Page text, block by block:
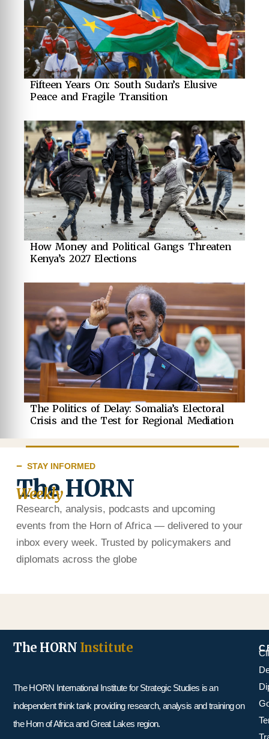
Fifteen Years On: South Sudan’s Elusive
Peace and Fragile Transition
How Money and Political Gangs Threaten
Kenya’s 2027 Elections
The Politics of Delay: Somalia’s Electoral
Crisis and the Test for Regional Mediation
STAY INFORMED
The HORN
Weekly
Research, analysis, podcasts and upcoming
events from the Horn of Africa — delivered to your
inbox every week. Trusted by policymakers and
diplomats across the globe
The HORN Institute
The HORN International Institute for Strategic Studies is an
independent think tank providing research, analysis and training on
the Horn of Africa and Great Lakes region.